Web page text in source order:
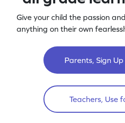
Give your child the passion
anything on their own
Parents, Sign
Teachers, Use